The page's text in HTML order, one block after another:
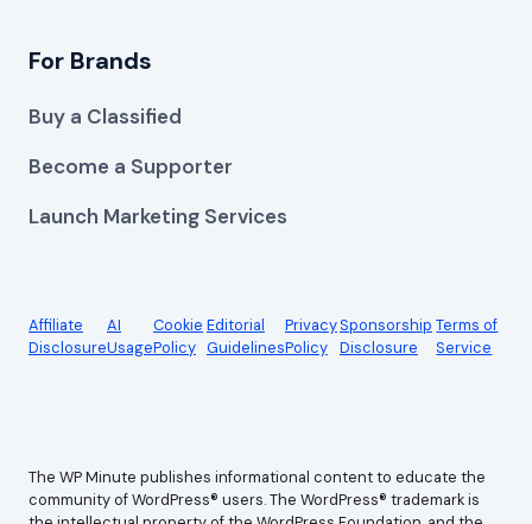
For Brands
Buy a Classified
Become a Supporter
Launch Marketing Services
Affiliate
Disclosure
AI
Usage
Cookie
Policy
Editorial
Guidelines
Privacy
Policy
Sponsorship
Disclosure
Terms of
Service
The WP Minute publishes informational content to educate the
community of WordPress® users. The WordPress® trademark is